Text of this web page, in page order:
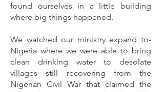
found ourselves in a little building
where big things happened.
We watched our ministry expand to­­
Nigeria where we were able to bring
clean drinking water to desolate
villages still recovering from the
Nigerian Civil War that claimed the